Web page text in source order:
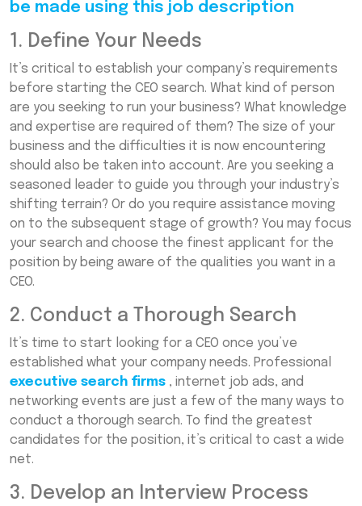
be made using this job description
1. Define Your Needs
It’s critical to establish your company’s requirements
before starting the CEO search. What kind of person
are you seeking to run your business? What knowledge
and expertise are required of them? The size of your
business and the difficulties it is now encountering
should also be taken into account. Are you seeking a
seasoned leader to guide you through your industry’s
shifting terrain? Or do you require assistance moving
on to the subsequent stage of growth? You may focus
your search and choose the finest applicant for the
position by being aware of the qualities you want in a
CEO.
2. Conduct a Thorough Search
It’s time to start looking for a CEO once you’ve
established what your company needs. Professional
executive search firms , internet job ads, and
networking events are just a few of the many ways to
conduct a thorough search. To find the greatest
candidates for the position, it’s critical to cast a wide
net.
3. Develop an Interview Process